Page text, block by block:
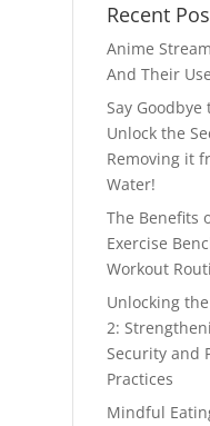
Recent
Anime
And Their
Say Goodbye
Unlock the
Removing it
Water!
The Benefits
Exercise
Workout
Unlocking
2:
Security and
Practices
Mindful